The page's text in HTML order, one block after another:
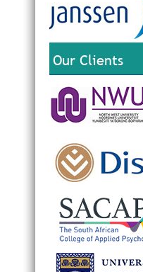
Our Clients